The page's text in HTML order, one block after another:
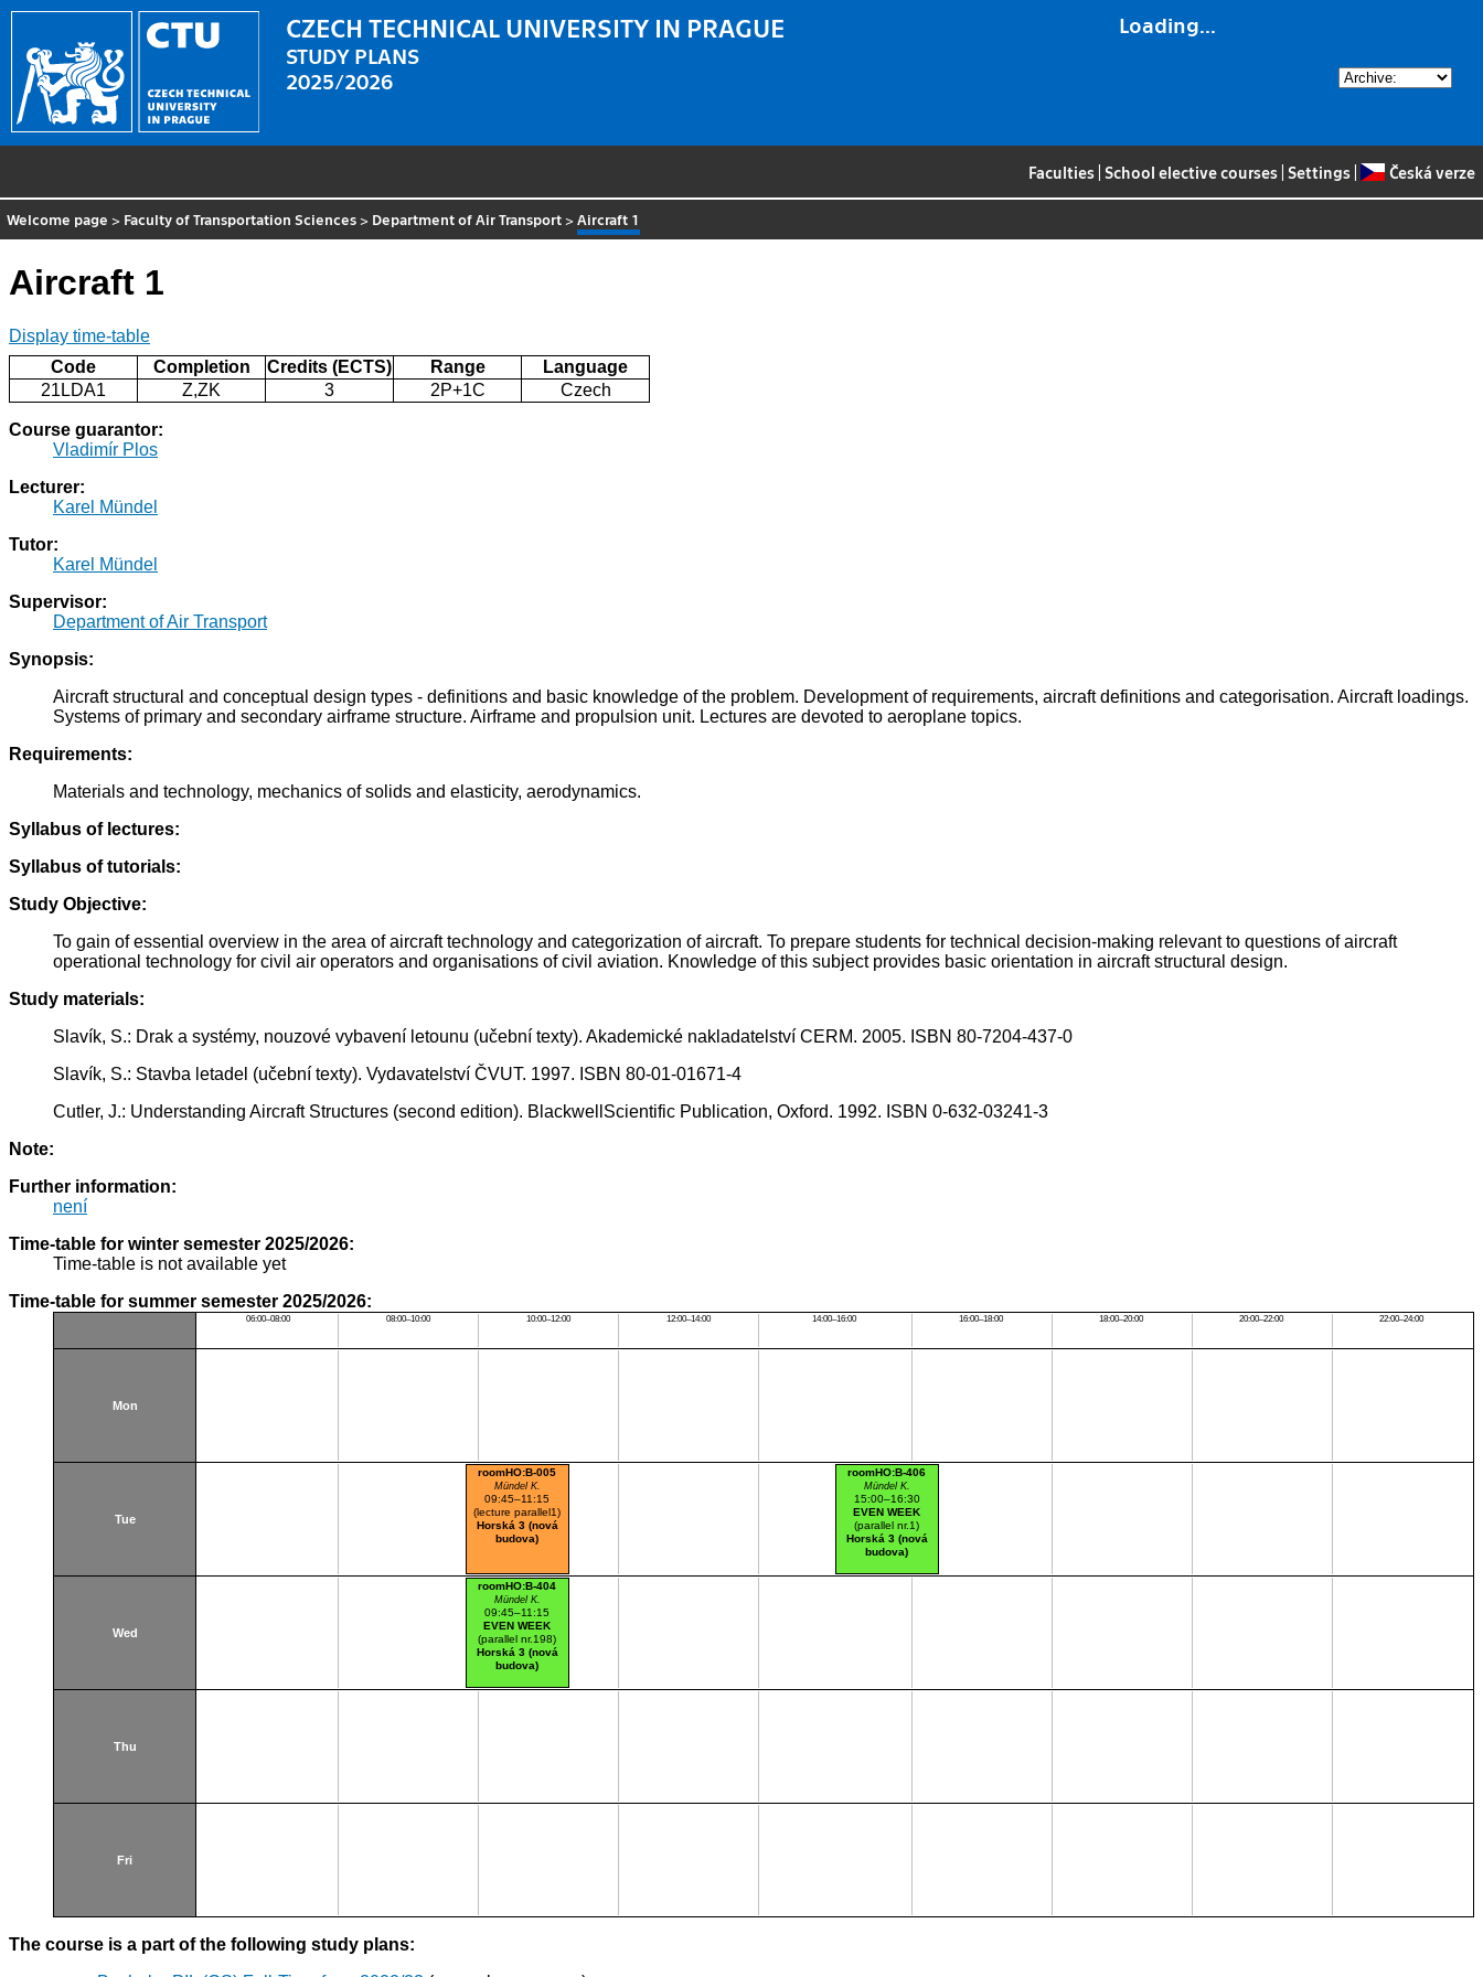
Loading...
CZECH TECHNICAL UNIVERSITY IN PRAGUE
STUDY PLANS
2025/2026
Faculties School elective courses Settings Česká verze
Welcome page > Faculty of Transportation Sciences > Department of Air Transport > Aircraft 1
Aircraft 1
Display time-table
Code
Completion Credits (ECTS) Range
Language
21LDA1
Z,ZK 3 2P+1C Czech
Course guarantor:
Vladimír Plos
Lecturer:
Karel Mündel
Tutor:
Karel Mündel
Supervisor:
Department of Air Transport
Synopsis:
Aircraft structural and conceptual design types - definitions and basic knowledge of the problem. Development of requirements, aircraft definitions and categorisation. Aircraft loadings.
Systems of primary and secondary airframe structure. Airframe and propulsion unit. Lectures are devoted to aeroplane topics.
Requirements:
Materials and technology, mechanics of solids and elasticity, aerodynamics.
Syllabus of lectures:
Syllabus of tutorials:
Study Objective:
To gain of essential overview in the area of aircraft technology and categorization of aircraft. To prepare students for technical decision-making relevant to questions of aircraft
operational technology for civil air operators and organisations of civil aviation. Knowledge of this subject provides basic orientation in aircraft structural design.
Study materials:
Slavík, S.: Drak a systémy, nouzové vybavení letounu (učební texty). Akademické nakladatelství CERM. 2005. ISBN 80-7204-437-0
Slavík, S.: Stavba letadel (učební texty). Vydavatelství ČVUT. 1997. ISBN 80-01-01671-4
Cutler, J.: Understanding Aircraft Structures (second edition). BlackwellScientific Publication, Oxford. 1992. ISBN 0-632-03241-3
Note:
Further information:
není
Time-table for winter semester 2025/2026:
Time-table is not available yet
Time-table for summer semester 2025/2026:
06:00–08:00 08:00–10:00 10:00–12:00 12:00–14:00 14:00–16:00 16:00–18:00 18:00–20:00 20:00–22:00 22:00–24:00
Mon
Tue
roomHO:B-005
Mündel K.
09:45–11:15
(lecture parallel1)
Horská 3 (nová
budova)
roomHO:B-406
Mündel K.
15:00–16:30
EVEN WEEK
(parallel nr.1)
Horská 3 (nová
budova)
Wed
roomHO:B-404
Mündel K.
09:45–11:15
EVEN WEEK
(parallel nr.198)
Horská 3 (nová
budova)
Thu
Fri
The course is a part of the following study plans: